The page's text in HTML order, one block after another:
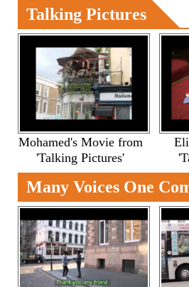
Talking Pictures
Mohamed's Movie from
'Talking Pictures'
Many Voices One